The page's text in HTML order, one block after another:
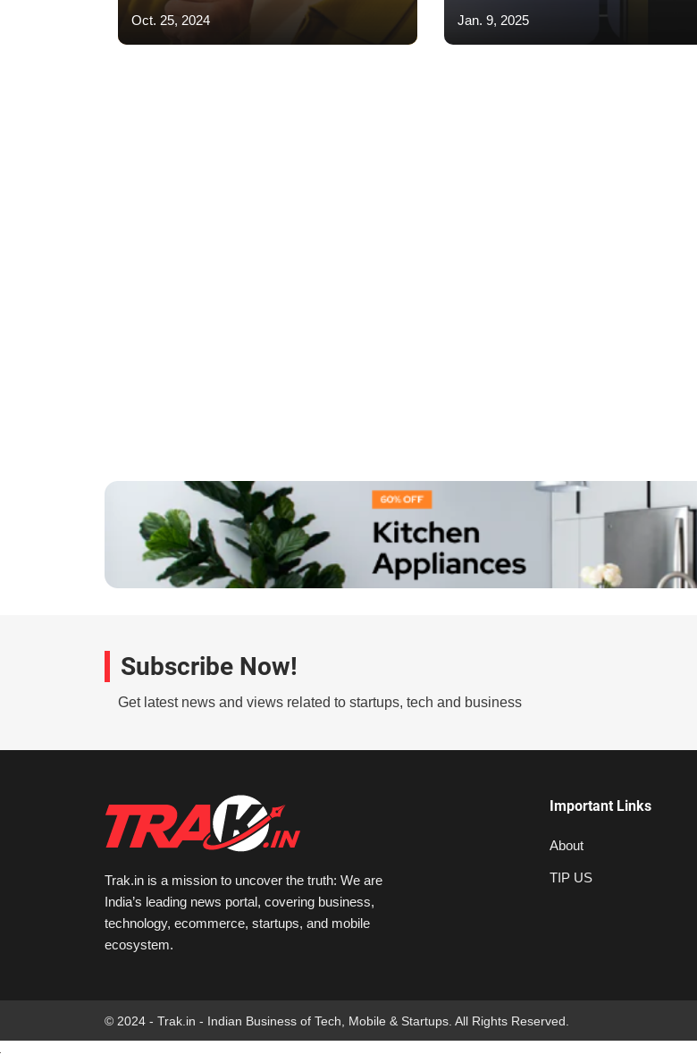
Oct. 25, 2024 Jan. 9, 2025
Subscribe Now!
Get latest news and views related to startups, tech and business
Trak.in is a mission to uncover the truth: We are
India’s leading news portal, covering business,
technology, ecommerce, startups, and mobile
ecosystem.
Important Links
About
TIP US
© 2024 - Trak.in - Indian Business of Tech, Mobile & Startups. All Rights Reserved.